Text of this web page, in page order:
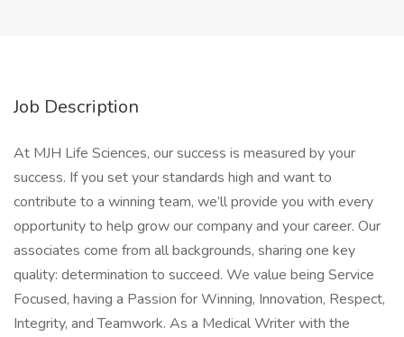
Job Description
At MJH Life Sciences, our success is measured by your
success. If you set your standards high and want to
contribute to a winning team, we’ll provide you with every
opportunity to help grow our company and your career. Our
associates come from all backgrounds, sharing one key
quality: determination to succeed. We value being Service
Focused, having a Passion for Winning, Innovation, Respect,
Integrity, and Teamwork. As a Medical Writer with the